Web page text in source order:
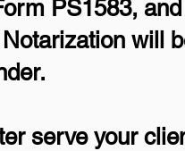
PS1583, and
will
serve your